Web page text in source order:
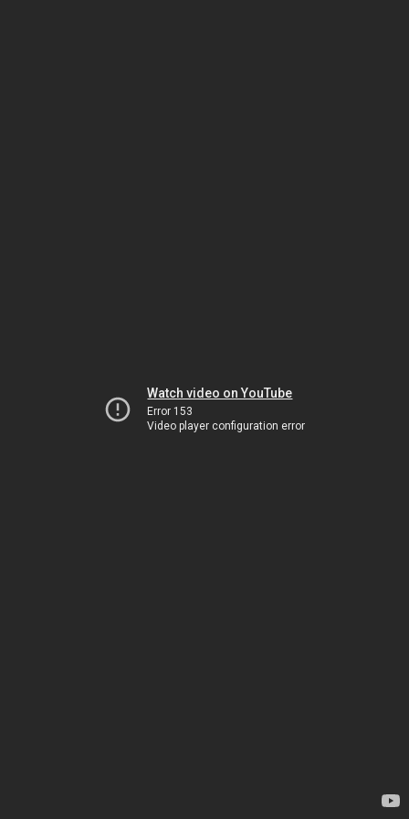
Watch video on YouTube
Error 153
Video player configuration error